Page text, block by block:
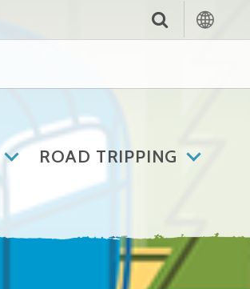
ROAD TRIPPING